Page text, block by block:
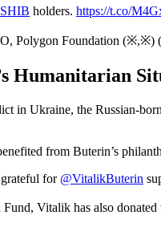
holders. https://t.co/
Polygon Foundation (※,※)
Humanitarian
in Ukraine, the Russian-
from Buterin’s
for @VitalikButerin
Vitalik has also donated